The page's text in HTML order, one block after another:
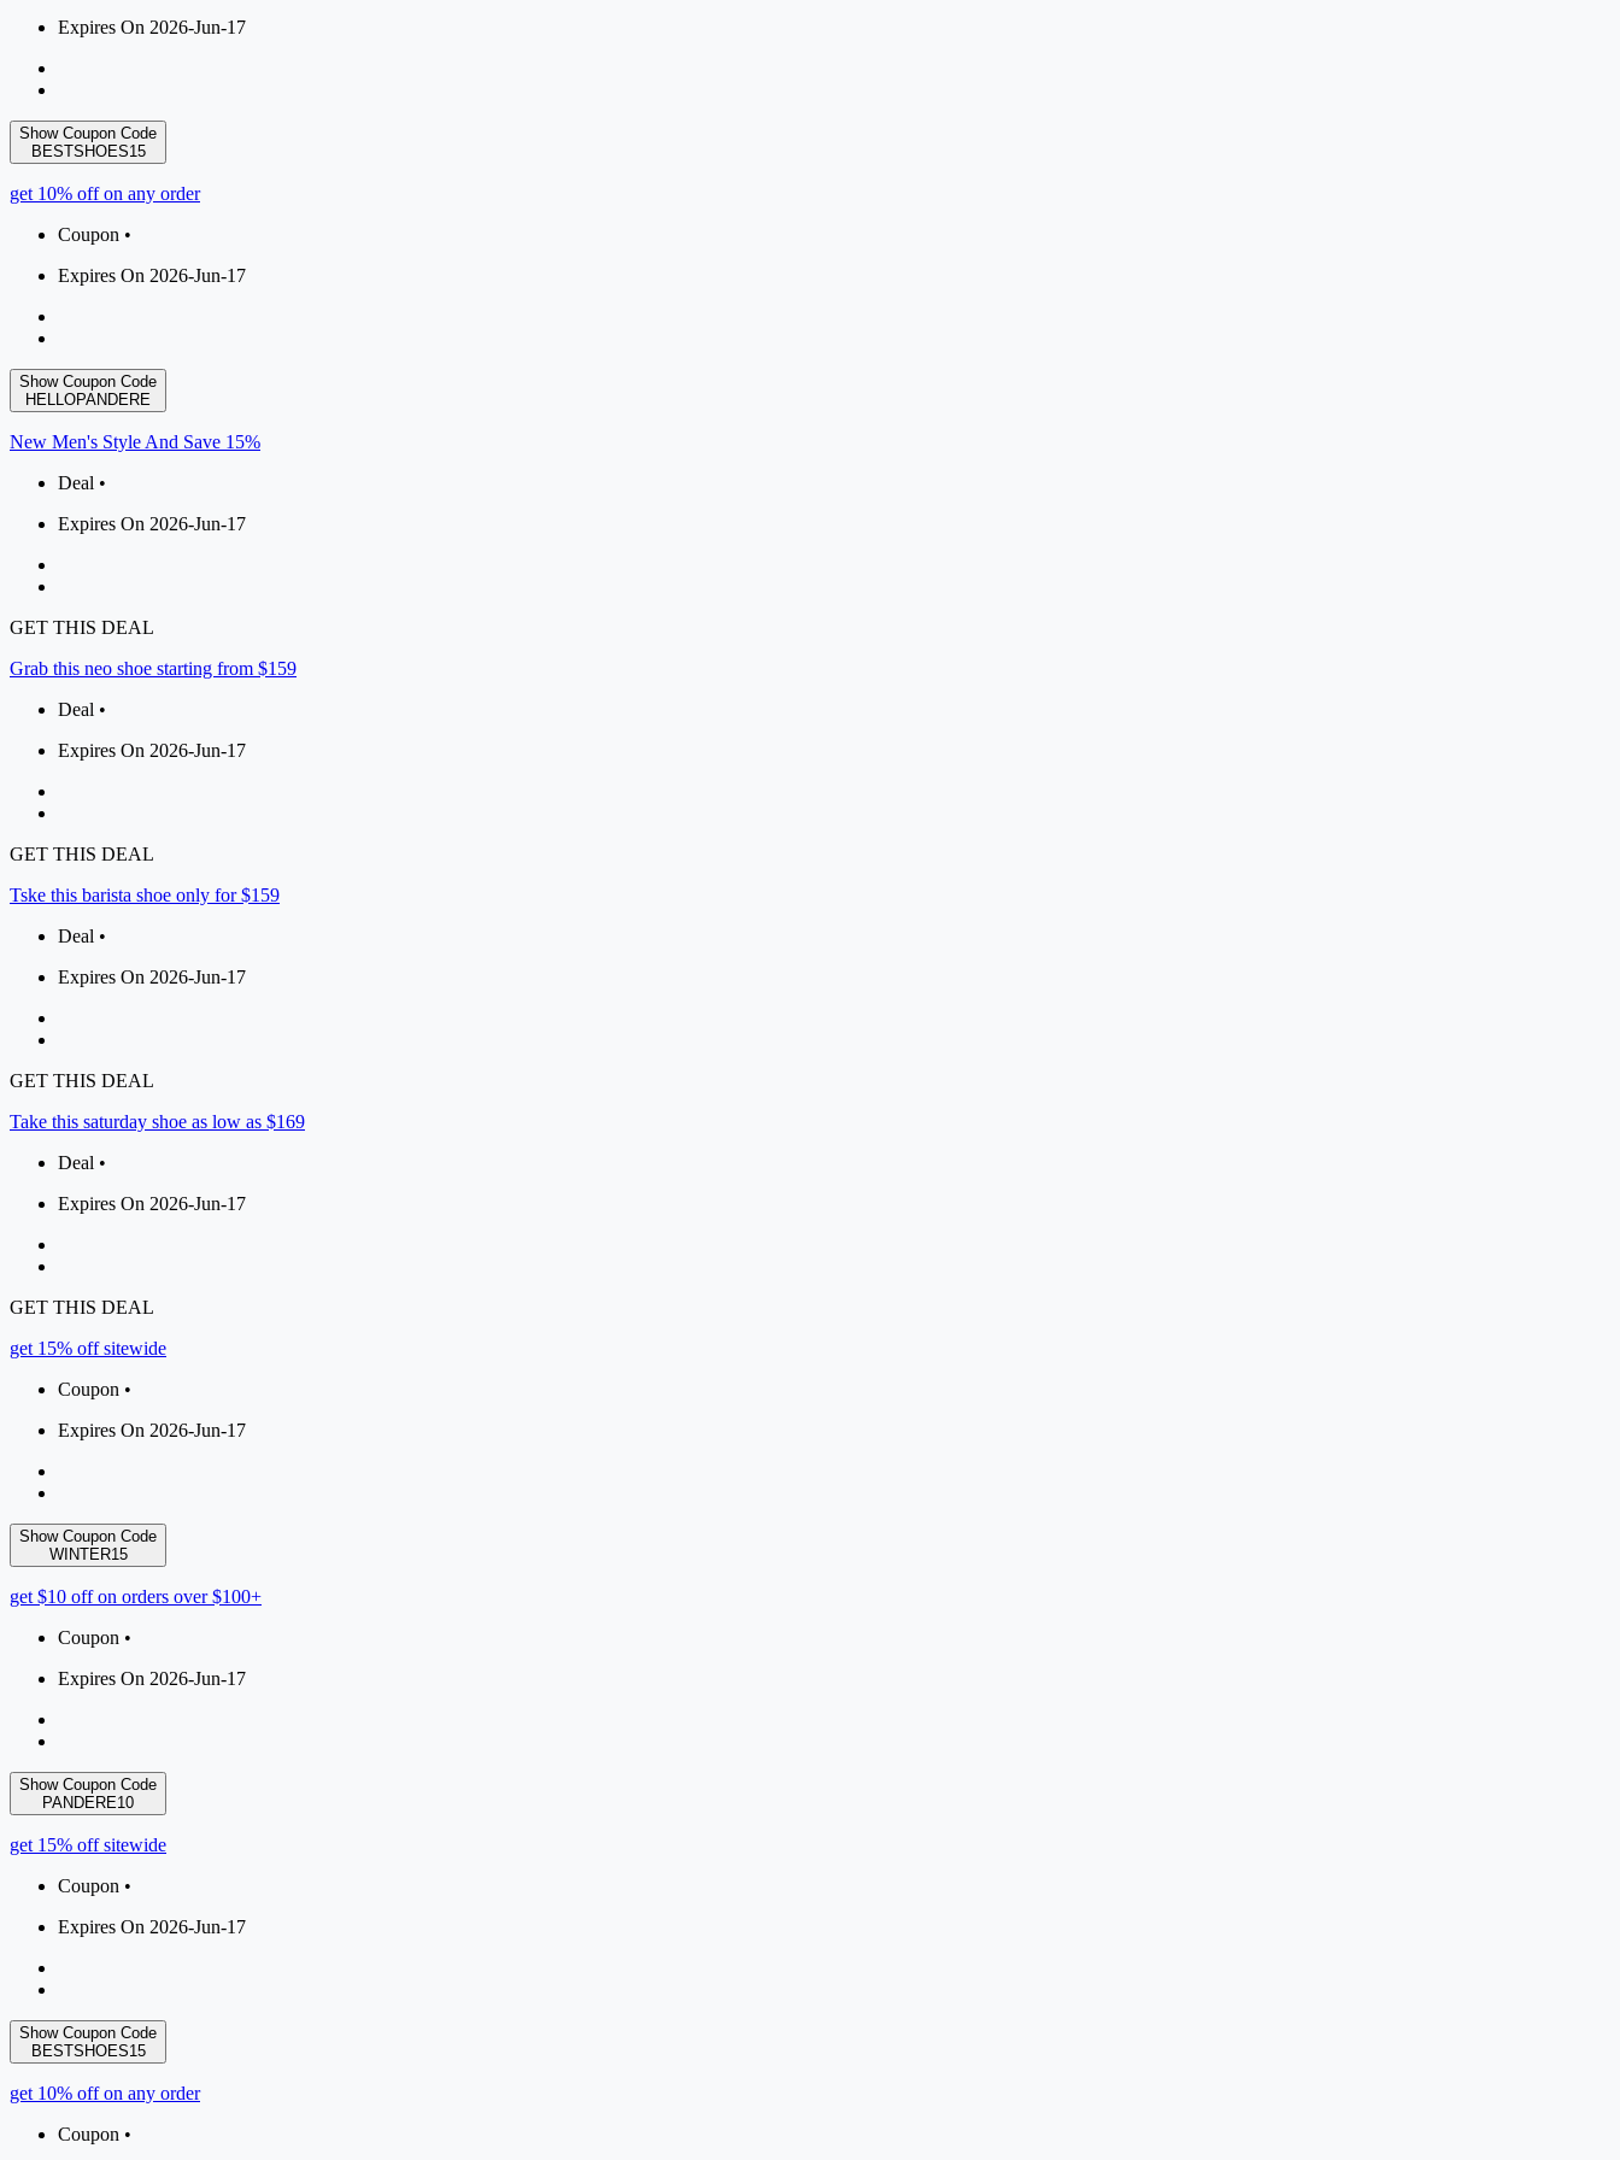
Expires On 2026-Jun-17
Show Coupon Code
BESTSHOES15
get 10% off on any order
Coupon •
Expires On 2026-Jun-17
Show Coupon Code
HELLOPANDERE
New Men's Style And Save 15%
Deal •
Expires On 2026-Jun-17
GET THIS DEAL
Grab this neo shoe starting from $159
Deal •
Expires On 2026-Jun-17
GET THIS DEAL
Tske this barista shoe only for $159
Deal •
Expires On 2026-Jun-17
GET THIS DEAL
Take this saturday shoe as low as $169
Deal •
Expires On 2026-Jun-17
GET THIS DEAL
get 15% off sitewide
Coupon •
Expires On 2026-Jun-17
Show Coupon Code
WINTER15
get $10 off on orders over $100+
Coupon •
Expires On 2026-Jun-17
Show Coupon Code
PANDERE10
get 15% off sitewide
Coupon •
Expires On 2026-Jun-17
Show Coupon Code
BESTSHOES15
get 10% off on any order
Coupon •